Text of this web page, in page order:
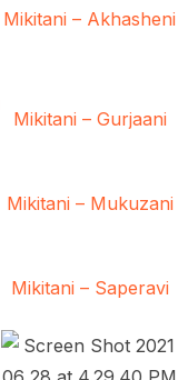
Mikitani – Akhasheni
Mikitani – Gurjaani
Mikitani – Mukuzani
Mikitani – Saperavi